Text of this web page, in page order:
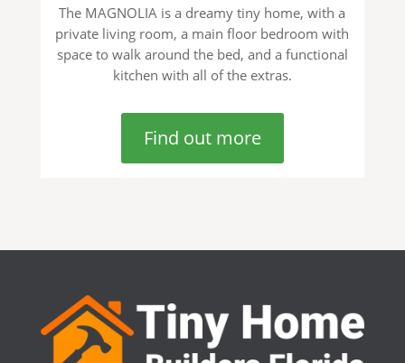
The MAGNOLIA is a dreamy tiny home, with a
private living room, a main floor bedroom with
space to walk around the bed, and a functional
kitchen with all of the extras.
Find out more